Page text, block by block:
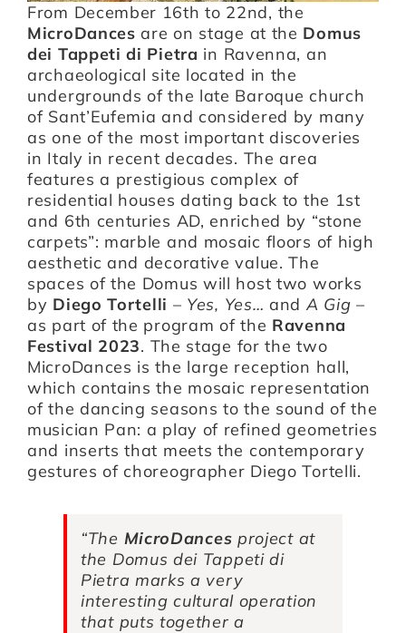
Support us
Calendar
From December 16th to 22nd, the
MicroDances are on stage at the Domus
dei Tappeti di Pietra in Ravenna, an
archaeological site located in the
undergrounds of the late Baroque church
of Sant’Eufemia and considered by many
as one of the most important discoveries
in Italy in recent decades. The area
features a prestigious complex of
residential houses dating back to the 1st
and 6th centuries AD, enriched by “stone
carpets”: marble and mosaic floors of high
aesthetic and decorative value. The
spaces of the Domus will host two works
by Diego Tortelli – Yes, Yes… andA Gig –
as part of the program of the Ravenna
Festival 2023. The stage for the two
MicroDances is the large reception hall,
which contains the mosaic representation
of the dancing seasons to the sound of the
musician Pan: a play of refined geometries
and inserts that meets the contemporary
gestures of choreographer Diego Tortelli.
“The MicroDances project at
the Domus dei Tappeti di
Pietra marks a very
interesting cultural operation
that puts together a